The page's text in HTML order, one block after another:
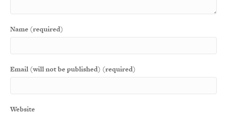
Name (required)
Email (will not be published) (required)
Website